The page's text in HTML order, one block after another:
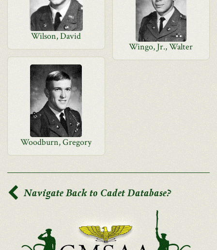
Wilson, David
Wingo, Jr., Walter
Woodburn, Gregory
Navigate Back to Cadet Database?